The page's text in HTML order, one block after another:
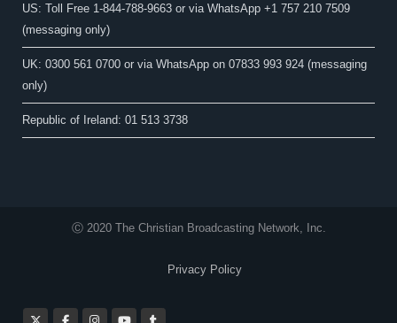
US: Toll Free 1-844-788-9663 or via WhatsApp +1 757 210 7509
(messaging only)
UK: 0300 561 0700 or via WhatsApp on 07833 993 924 (messaging
only)
Republic of Ireland: 01 513 3738
Ⓒ 2020 The Christian Broadcasting Network, Inc.
Privacy Policy